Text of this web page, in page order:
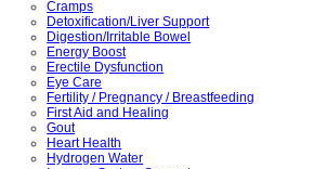
Cramps
Detoxification/Liver Support
Digestion/Irritable Bowel
Energy Boost
Erectile Dysfunction
Eye Care
Fertility / Pregnancy / Breastfeeding
First Aid and Healing
Gout
Heart Health
Hydrogen Water